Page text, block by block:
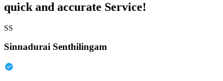
quick and accurate Service!
SS
Sinnadurai Senthilingam